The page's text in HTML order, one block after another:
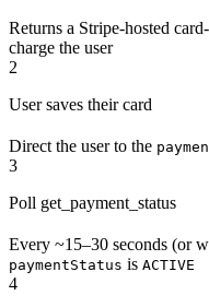
Returns a Stripe-hosted
charge the user
2
User saves their card
Direct the user to the
3
Poll get_payment_status
Every ~15–30 seconds (or
paymentStatus is ACTIVE
4